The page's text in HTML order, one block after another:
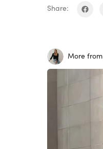
Share:
More from